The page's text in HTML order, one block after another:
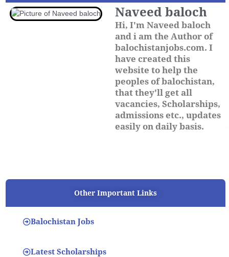
Naveed baloch
Hi, I'm Naveed baloch
and i am the Author of
balochistanjobs.com. I
have created this
website to help the
peoples of balochistan,
that they'll get all
vacancies, Scholarships,
admissions etc., updates
easily on daily basis.
Other Important Links
Balochistan Jobs
Latest Scholarships